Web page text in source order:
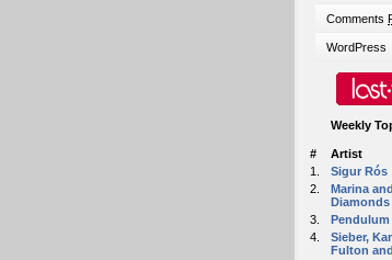
Comments
WordPress
Weekly
#
Artist
1.
Sigur Rós
2.
Marina
Diamonds
3.
Pendulum
4.
Sieber,
Fulton